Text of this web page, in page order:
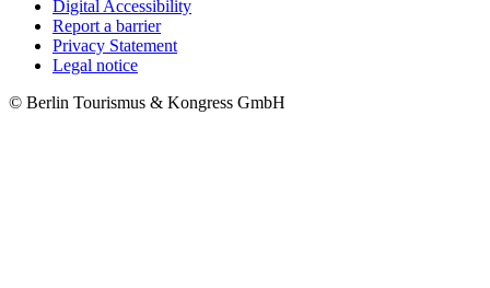
Metanavigation
Digital Accessibility
Report a barrier
Privacy Statement
Legal notice
© Berlin Tourismus & Kongress GmbH